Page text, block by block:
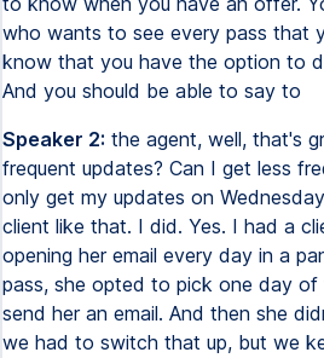
who wants to see every pass that
know that you have the option to
And you should be able to say to
Speaker 2: the agent, well, that's
frequent updates? Can I get less
only get my updates on
client like that. I did. Yes. I had a
opening her email every day in a
pass, she opted to pick one day
send her an email. And then she
we had to switch that up, but we